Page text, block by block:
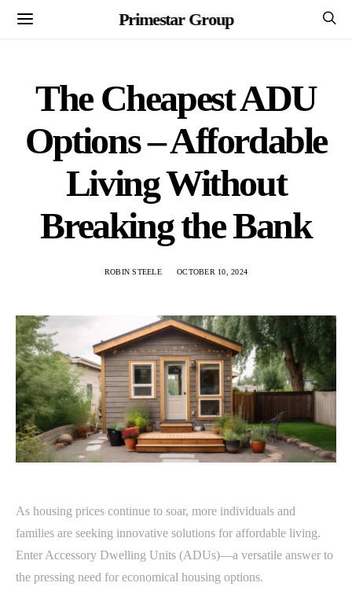
Primestar Group
The Cheapest ADU
Options – Affordable
Living Without
Breaking the Bank
ROBIN STEELE OCTOBER 10, 2024
As housing prices continue to soar, more individuals and
families are seeking innovative solutions for affordable living.
Enter Accessory Dwelling Units (ADUs)—a versatile answer to
the pressing need for economical housing options.